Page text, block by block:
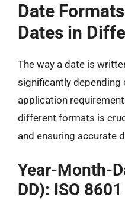
Date
Dates in
The way a date is
significantly depending
application
different formats is
and ensuring accurate
Year-Month-
DD): ISO 8601